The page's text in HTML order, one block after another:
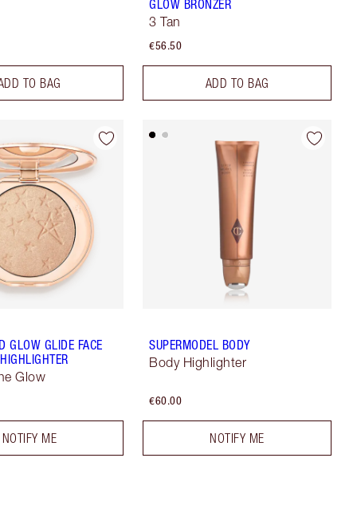
TO BAG
GLOW BRONZER
3 Tan
€56.50
ADD TO BAG
GLOW GLIDE FACE
Glow
NOTIFY ME
SUPERMODEL BODY
Body Highlighter
€60.00
NOTIFY ME